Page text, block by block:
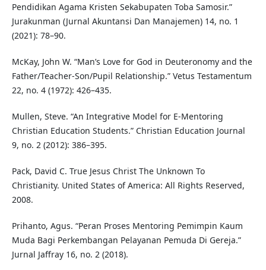
Pendidikan Agama Kristen Sekabupaten Toba Samosir.”
Jurakunman (Jurnal Akuntansi Dan Manajemen) 14, no. 1
(2021): 78–90.
McKay, John W. “Man’s Love for God in Deuteronomy and the
Father/Teacher-Son/Pupil Relationship.” Vetus Testamentum
22, no. 4 (1972): 426–435.
Mullen, Steve. “An Integrative Model for E-Mentoring
Christian Education Students.” Christian Education Journal
9, no. 2 (2012): 386–395.
Pack, David C. True Jesus Christ The Unknown To
Christianity. United States of America: All Rights Reserved,
2008.
Prihanto, Agus. “Peran Proses Mentoring Pemimpin Kaum
Muda Bagi Perkembangan Pelayanan Pemuda Di Gereja.”
Jurnal Jaffray 16, no. 2 (2018).